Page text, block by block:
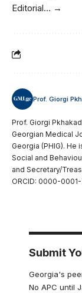
Editorial… →
Prof. Giorgi
Prof. Giorgi
Georgian Medical
Georgia (PHIG).
Social and
and Secretary/
ORCID: 0000-
Submit
Georgia's
No APC until